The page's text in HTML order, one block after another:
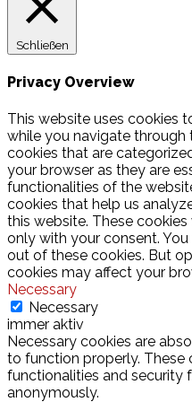
Schließen
Privacy Overview
This website uses cookies
while you navigate through
cookies that are
your browser as they are
functionalities of the
cookies that help us
this website. These
only with your consent.
out of these cookies. But
cookies may affect your
Necessary
Necessary
immer aktiv
Necessary cookies are
to function properly. These
functionalities and security
anonymously.